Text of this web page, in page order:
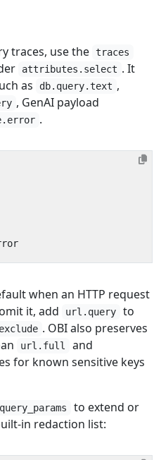
traces, use the traces
attributes.select . It
as
db.query.text ,
, GenAI payload
.
when an HTTP request
it, add
url.query to
. OBI also preserves
url.full
and
for known sensitive keys
to extend or
in redaction list: